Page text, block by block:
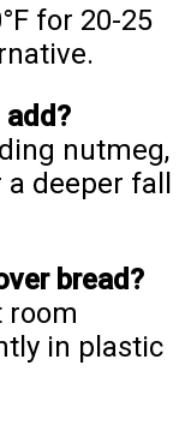
for 20-25
nutmeg,
deeper fall
bread?
room
in plastic